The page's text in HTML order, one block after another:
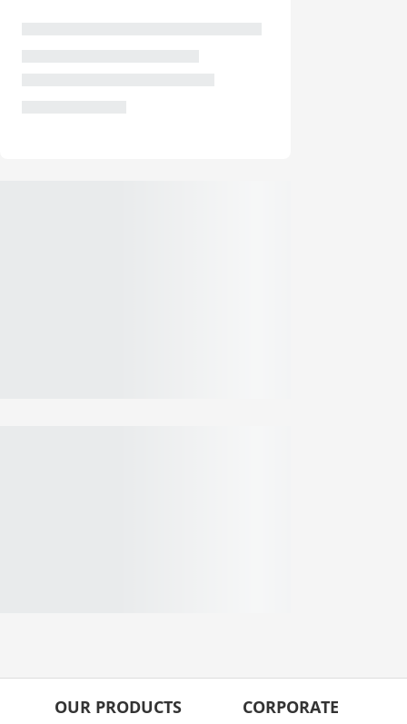
OUR PRODUCTS CORPORATE